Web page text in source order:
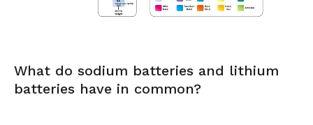
What do sodium batteries and lithium
batteries have in common?